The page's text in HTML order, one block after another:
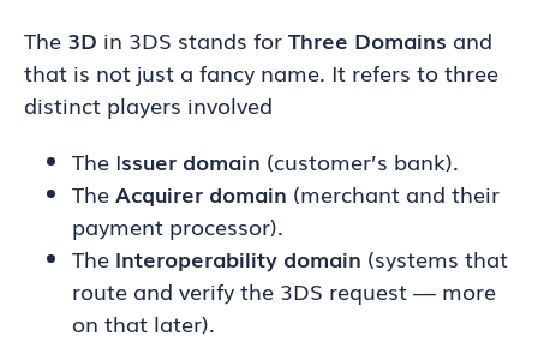
The 3D in 3DS stands forThree Domains and
that is not just a fancy name. It refers to three
distinct players involved
The Issuer domain (customer’s bank).
TheAcquirer domain (merchant and their
payment processor).
The Interoperability domain (systems that
route and verify the 3DS request — more
on that later).